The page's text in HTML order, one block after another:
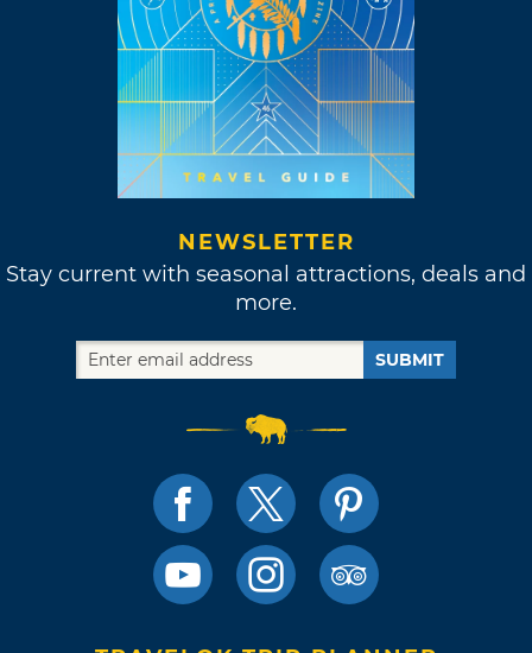
NEWSLETTER
Stay current with seasonal attractions, deals and
more.
SUBMIT